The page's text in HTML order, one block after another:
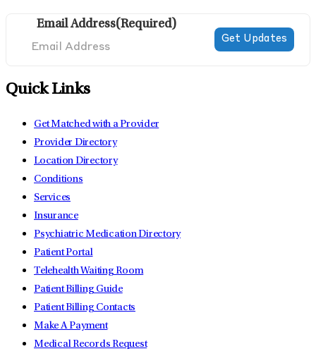
Email Address(Required)
Quick Links
Get Matched with a Provider
Provider Directory
Location Directory
Conditions
Services
Insurance
Psychiatric Medication Directory
Patient Portal
Telehealth Waiting Room
Patient Billing Guide
Patient Billing Contacts
Make A Payment
Medical Records Request